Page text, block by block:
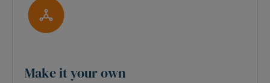
Make it your own